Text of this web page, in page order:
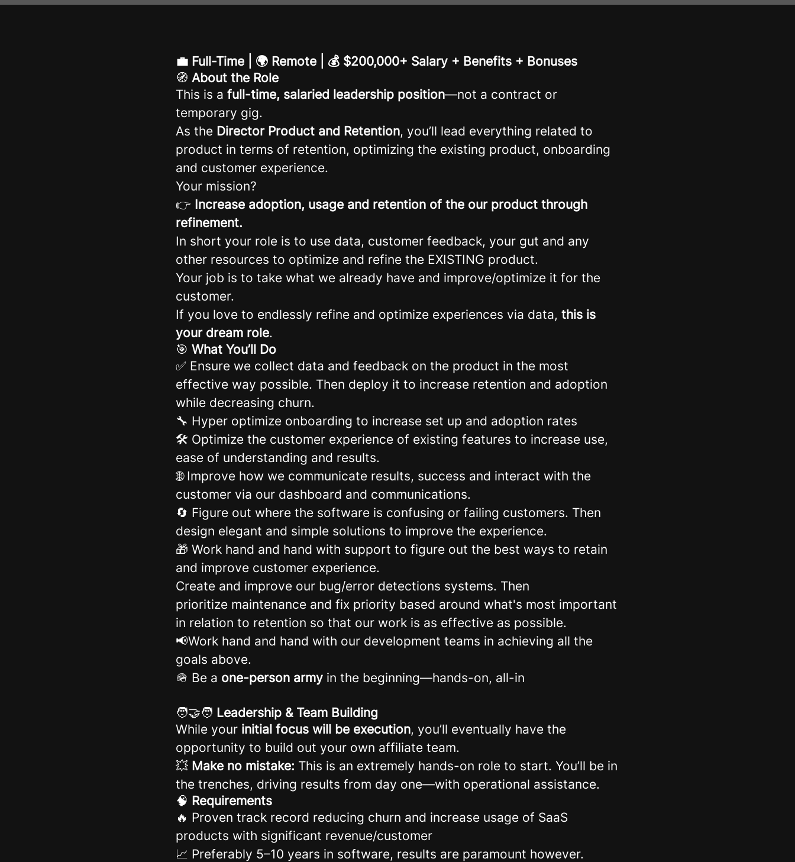
💼 Full-Time | 🌍 Remote | 💰 $200,000+ Salary + Benefits + Bonuses
🧭 About the Role
This is a full-time, salaried leadership position—not a contract or
temporary gig.
As the Director Product and Retention, you’ll lead everything related to
product in terms of retention, optimizing the existing product, onboarding
and customer experience.
Your mission?
👉 Increase adoption, usage and retention of the our product through
refinement.
In short your role is to use data, customer feedback, your gut and any
other resources to optimize and refine the EXISTING product.
Your job is to take what we already have and improve/optimize it for the
customer.
If you love to endlessly refine and optimize experiences via data, this is
your dream role.
🎯 What You’ll Do
✅ Ensure we collect data and feedback on the product in the most
effective way possible. Then deploy it to increase retention and adoption
while decreasing churn.
🔧 Hyper optimize onboarding to increase set up and adoption rates
🛠️ Optimize the customer experience of existing features to increase use,
ease of understanding and results.
🌐 Improve how we communicate results, success and interact with the
customer via our dashboard and communications.
🔄 Figure out where the software is confusing or failing customers. Then
design elegant and simple solutions to improve the experience.
🎁 Work hand and hand with support to figure out the best ways to retain
and improve customer experience.
Create and improve our bug/error detections systems. Then
prioritize maintenance and fix priority based around what's most important
in relation to retention so that our work is as effective as possible.
📢Work hand and hand with our development teams in achieving all the
goals above.
🪖 Be a one-person army in the beginning—hands-on, all-in
🧑‍🤝‍🧑 Leadership & Team Building
While your initial focus will be execution, you’ll eventually have the
opportunity to build out your own affiliate team.
💥 Make no mistake: This is an extremely hands-on role to start. You’ll be in
the trenches, driving results from day one—with operational assistance.
🧠 Requirements
🔥 Proven track record reducing churn and increase usage of SaaS
products with significant revenue/customer
📈 Preferably 5–10 years in software, results are paramount however.